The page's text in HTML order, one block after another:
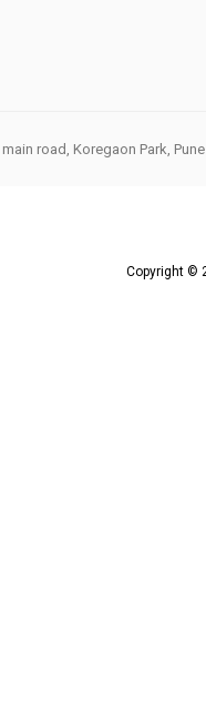
road, Koregaon Park,
Copyright ©